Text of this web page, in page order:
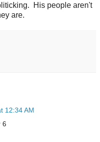
His people aren't
are.
12:34 AM
6